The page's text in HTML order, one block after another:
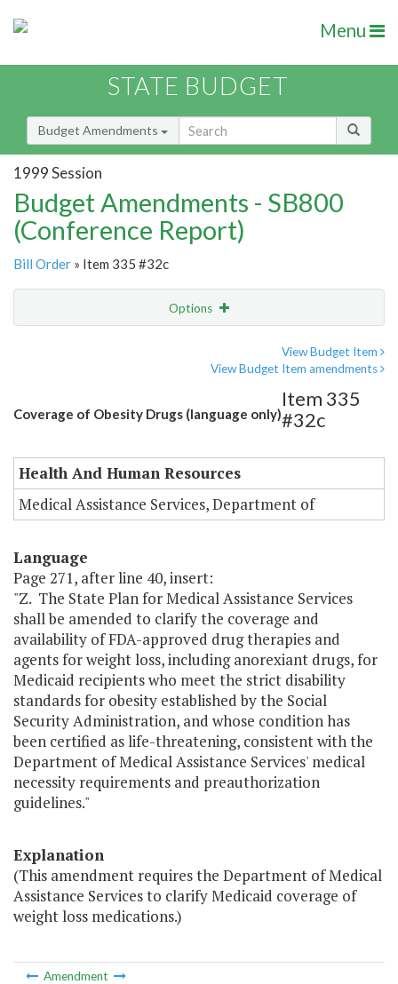
Menu
STATE BUDGET
Budget Amendments
1999 Session
Budget Amendments - SB800
(Conference Report)
Bill Order » Item 335 #32c
Options
View Budget Item
View Budget Item amendments
Coverage of Obesity Drugs (language only)
Item 335
#32c
Health And Human Resources
Medical Assistance Services, Department of
Language
Page 271, after line 40, insert:
"Z. The State Plan for Medical Assistance Services
shall be amended to clarify the coverage and
availability of FDA-approved drug therapies and
agents for weight loss, including anorexiant drugs, for
Medicaid recipients who meet the strict disability
standards for obesity established by the Social
Security Administration, and whose condition has
been certified as life-threatening, consistent with the
Department of Medical Assistance Services' medical
necessity requirements and preauthorization
guidelines."
Explanation
(This amendment requires the Department of Medical
Assistance Services to clarify Medicaid coverage of
weight loss medications.)
Amendment